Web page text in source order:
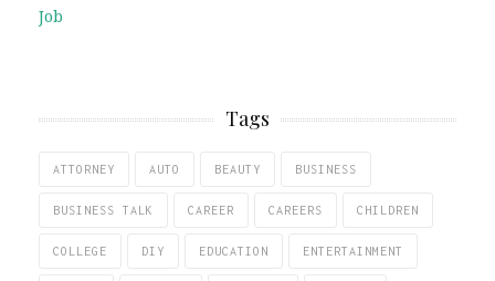
Job
Tags
ATTORNEY AUTO BEAUTY BUSINESS
BUSINESS TALK CAREER CAREERS CHILDREN
COLLEGE DIY EDUCATION ENTERTAINMENT